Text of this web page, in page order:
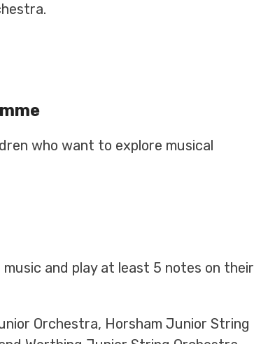
who want to explore musical
and play at least 5 notes on their
Orchestra, Horsham Junior String